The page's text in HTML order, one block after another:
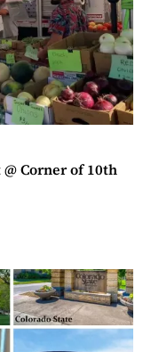
Corner of 10th